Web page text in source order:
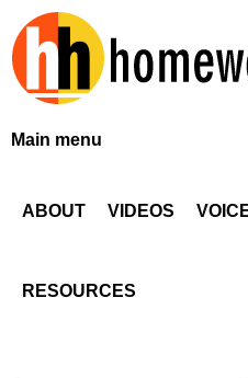
to
main
H
e
Main menu
ABOUT VIDEOS
RESOURCES